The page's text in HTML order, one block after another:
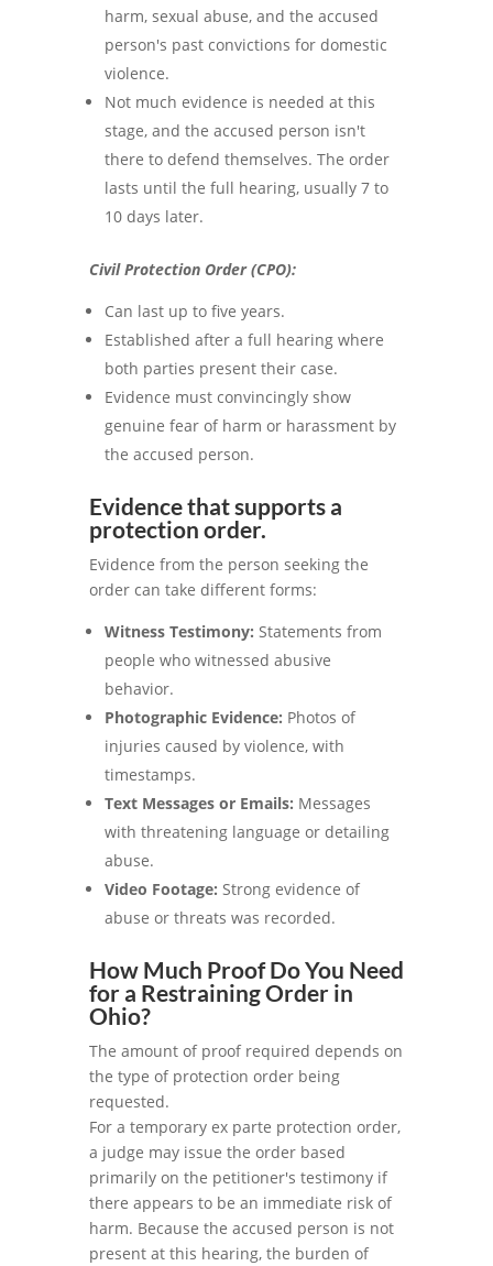
harm, sexual abuse, and the accused
person's past convictions for domestic
violence.
Not much evidence is needed at this
stage, and the accused person isn't
there to defend themselves. The order
lasts until the full hearing, usually 7 to
10 days later.
Civil Protection Order (CPO):
Can last up to five years.
Established after a full hearing where
both parties present their case.
Evidence must convincingly show
genuine fear of harm or harassment by
the accused person.
Evidence that supports a
protection order.
Evidence from the person seeking the
order can take different forms:
Witness Testimony: Statements from
people who witnessed abusive
behavior.
Photographic Evidence: Photos of
injuries caused by violence, with
timestamps.
Text Messages or Emails: Messages
with threatening language or detailing
abuse.
Video Footage: Strong evidence of
abuse or threats was recorded.
How Much Proof Do You Need
for a Restraining Order in
Ohio?
The amount of proof required depends on
the type of protection order being
requested.
For a temporary ex parte protection order,
a judge may issue the order based
primarily on the petitioner's testimony if
there appears to be an immediate risk of
harm. Because the accused person is not
present at this hearing, the burden of